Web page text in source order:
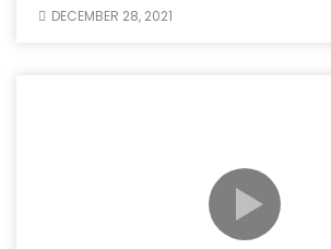
DECEMBER 28, 2021